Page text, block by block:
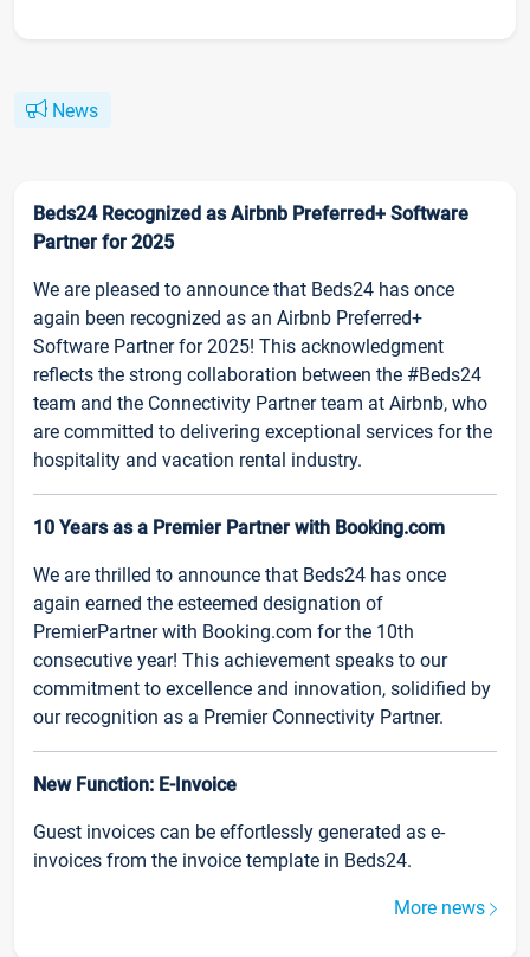
News
Beds24 Recognized as Airbnb Preferred+ Software
Partner for 2025
We are pleased to announce that Beds24 has once
again been recognized as an Airbnb Preferred+
Software Partner for 2025! This acknowledgment
reflects the strong collaboration between the #Beds24
team and the Connectivity Partner team at Airbnb, who
are committed to delivering exceptional services for the
hospitality and vacation rental industry.
10 Years as a Premier Partner with Booking.com
We are thrilled to announce that Beds24 has once
again earned the esteemed designation of
PremierPartner with Booking.com for the 10th
consecutive year! This achievement speaks to our
commitment to excellence and innovation, solidified by
our recognition as a Premier Connectivity Partner.
New Function: E-Invoice
Guest invoices can be effortlessly generated as e-
invoices from the invoice template in Beds24.
More news